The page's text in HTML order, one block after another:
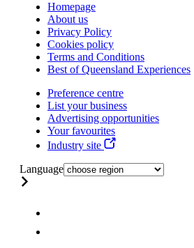
Homepage
About us
Privacy Policy
Cookies policy
Terms and Conditions
Best of Queensland Experiences
Preference centre
List your business
Advertising opportunities
Your favourites
Industry site
Language